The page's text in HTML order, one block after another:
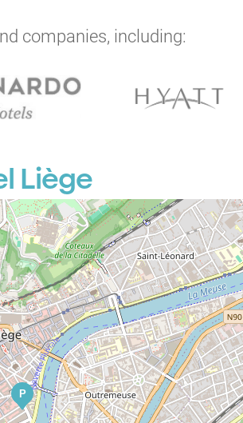
companies, including:
Liège
P